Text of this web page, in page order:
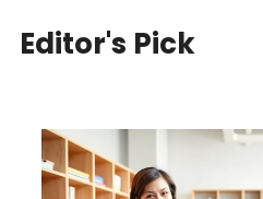
Editor's Pick